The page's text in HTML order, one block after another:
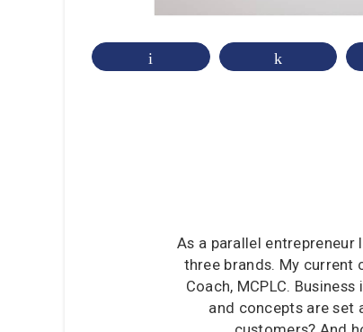
As a parallel
three brands. My
Coach, MCPLC.
and concepts are set